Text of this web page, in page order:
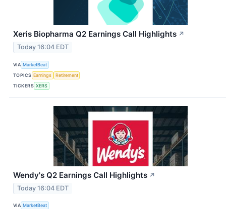
Xeris Biopharma Q2 Earnings Call Highlights ↗
Today 16:04 EDT
VIA MarketBeat
TOPICS Earnings
Retirement
TICKERS XERS
Wendy's Q2 Earnings Call Highlights ↗
Today 16:04 EDT
VIA MarketBeat